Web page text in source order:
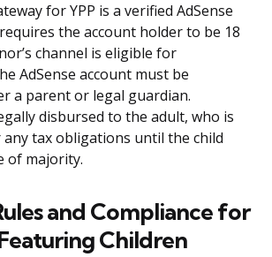
for YPP is a verified AdSense
the account holder to be 18
channel is eligible for
AdSense account must be
a parent or legal guardian.
disbursed to the adult, who is
tax obligations until the child
of majority.
and Compliance for
Children